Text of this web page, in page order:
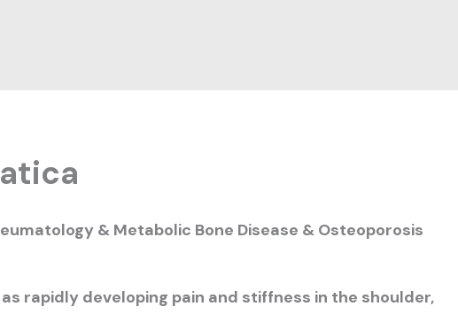
& Metabolic Bone Disease & Osteoporosis
rapidly developing pain and stiffness in the shoulder,